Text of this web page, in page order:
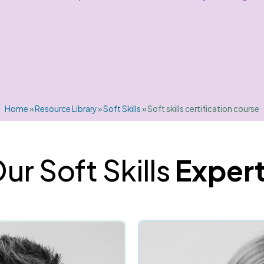
Home»Resource Library»Soft Skills»Soft skills certification course
Soft Skills